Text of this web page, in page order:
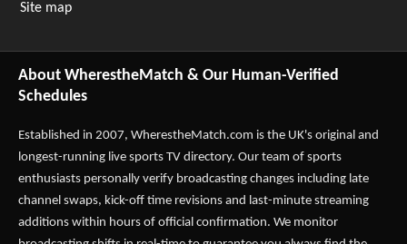
Site map
About WherestheMatch & Our Human-Verified
Schedules
Established in 2007, WherestheMatch.com is the UK's original and
longest-running live sports TV directory. Our team of sports
enthusiasts personally verify broadcasting changes including late
channel swaps, kick-off time revisions and last-minute streaming
additions within hours of official confirmation. We monitor